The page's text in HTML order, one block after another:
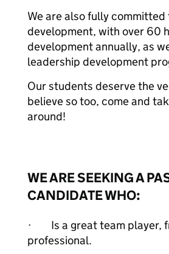
We are also fully
development, with over 60
development annually, as
leadership development
Our students deserve the
believe so too, come and
around!
WE ARE SEEKING A
CANDIDATE WHO:
· Is a great team player,
professional.